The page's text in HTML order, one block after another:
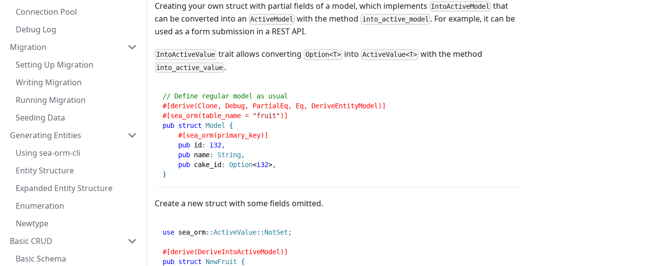
Connection Pool
Debug Log
Migration
Setting Up Migration
Writing Migration
Running Migration
Seeding Data
Generating Entities
Using sea-orm-cli
Entity Structure
Expanded Entity Structure
Enumeration
Newtype
Basic CRUD
Basic Schema
Creating your own struct with partial fields of a model, which implements IntoActiveModel that
can be converted into an ActiveModel with the method into_active_model . For example, it can be
used as a form submission in a REST API.
IntoActiveValue trait allows converting Option<T>into ActiveValue<T> with the method
into_active_value .
// Define regular model as usual
#[derive(Clone, Debug, PartialEq, Eq, DeriveEntityModel)]
#[sea_orm(table_name =
"fruit")]
pub struct Model
{
#[sea_orm(primary_key)]
pub id : i32,
pub name: String,
pub cake_id : Option<i32>,
}
Create a new struct with some fields omitted.
use sea_orm::ActiveValue:: NotSet ;
#[derive(DeriveIntoActiveModel)]
pub struct NewFruit
{